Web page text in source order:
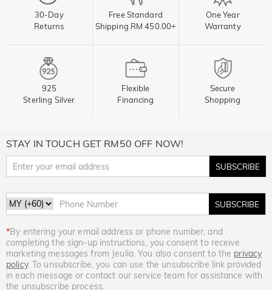
30-Day
Returns
Free Standard
Shipping RM 450.00+
One Year
Warranty
925
Sterling Silver
Flexible
Financing
Secure
Shopping
STAY IN TOUCH GET RM50 OFF NOW!
SUBSCRIBE
SUBSCRIBE
*By entering your email address or phone number, and
completing the sign-up instructions, you consent to receive
marketing messages from Jeulia. You also consent to the privacy
policy. To unsubscribe, you can use the unsubscribe link provided
in each message or contact our service team for assistance with
the unsubscribe process.